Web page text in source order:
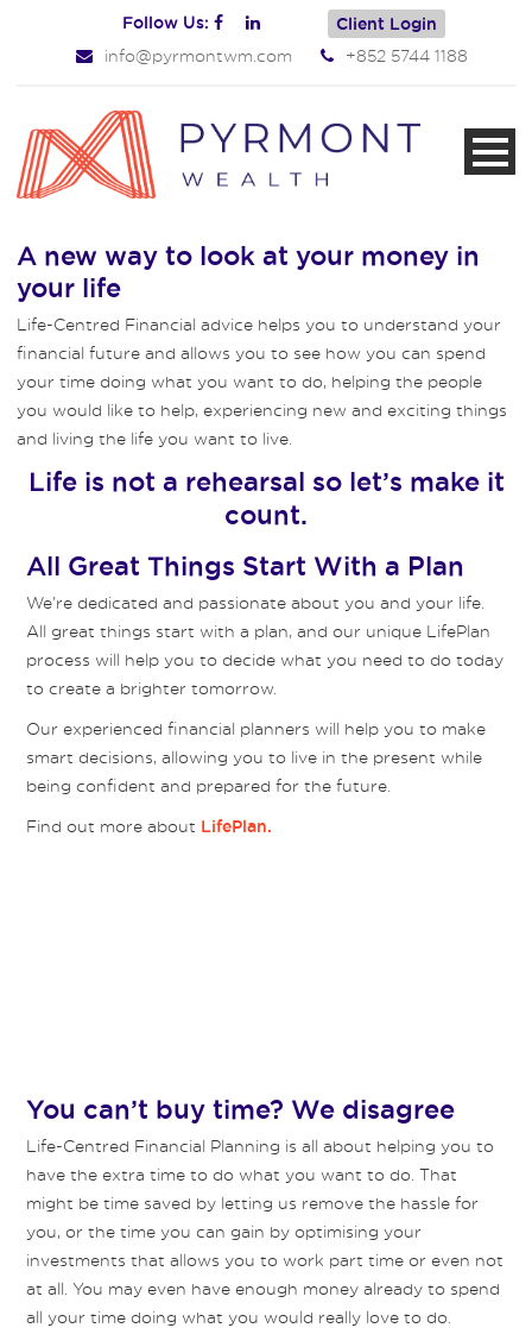
Follow Us: Client Login
info@pyrmontwm.com +852 5744 1188
A new way to look at your money in
your life
Life-Centred Financial advice helps you to understand your
financial future and allows you to see how you can spend
your time doing what you want to do, helping the people
you would like to help, experiencing new and exciting things
and living the life you want to live.
Life is not a rehearsal so let’s make it
count.
All Great Things Start With a Plan
We’re dedicated and passionate about you and your life.
All great things start with a plan, and our unique LifePlan
process will help you to decide what you need to do today
to create a brighter tomorrow.
Our experienced financial planners will help you to make
smart decisions, allowing you to live in the present while
being confident and prepared for the future.
Find out more about LifePlan.
You can’t buy time? We disagree
Life-Centred Financial Planning is all about helping you to
have the extra time to do what you want to do. That
might be time saved by letting us remove the hassle for
you, or the time you can gain by optimising your
investments that allows you to work part time or even not
at all. You may even have enough money already to spend
all your time doing what you would really love to do.